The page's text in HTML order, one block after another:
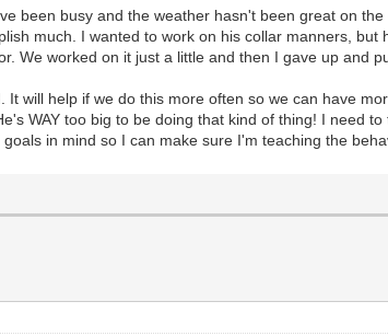
been busy and the weather hasn't been great on
much. I wanted to work on his collar manners,
We worked on it just a little and then I gave up and
will help if we do this more often so we can have
WAY too big to be doing that kind of thing! I need
in mind so I can make sure I'm teaching the